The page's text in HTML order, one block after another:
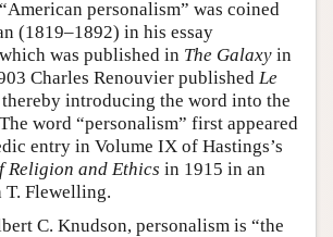
personalism” was coined
(1819–1892) in his essay
was published in The Galaxy in
Charles Renouvier published Le
thereby introducing the word into the
word “personalism” first appeared
entry in Volume IX of Hastings’s
Religion and Ethics in 1915 in an
T. Flewelling.
C. Knudson, personalism is “the